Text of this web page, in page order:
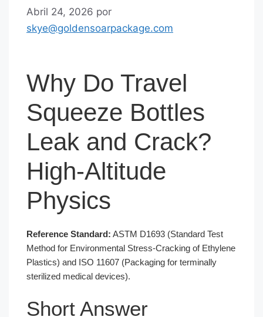
Abril 24, 2026 por
skye@goldensoarpackage.com
Why Do Travel
Squeeze Bottles
Leak and Crack?
High-Altitude
Physics
Reference Standard: ASTM D1693 (Standard Test
Method for Environmental Stress-Cracking of Ethylene
Plastics) and ISO 11607 (Packaging for terminally
sterilized medical devices).
Short Answer